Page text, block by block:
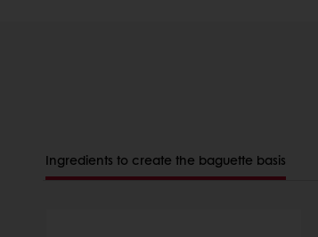
Ingredients to create the baguette basis